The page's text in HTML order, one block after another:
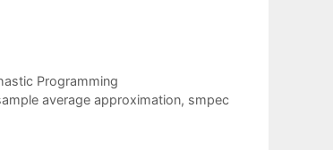
Programming
average approximation, smpec